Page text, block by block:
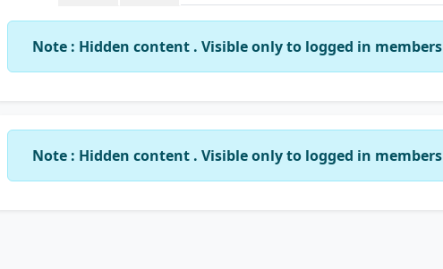
Note : Hidden content . Visible only to logged in members
Note : Hidden content . Visible only to logged in members